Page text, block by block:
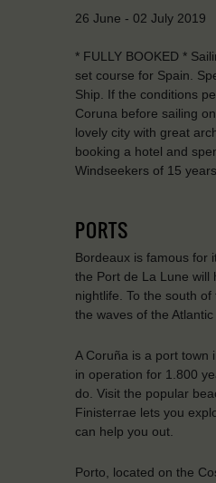
26 June - 02 July 2019
* FULLY BOOKED *
set course for Spain.
Ship. If the conditions
Coruna before sailing
lovely city with great
booking a hotel and
Windseekers of 15
PORTS
Bordeaux is famous for
the Port de La Lune will
nightlife. To the south
the waves of the
A Coruña is a port town
in operation for 1.800
do. Visit the popular
Finisterrae lets you
can help you out.
Porto, located on the